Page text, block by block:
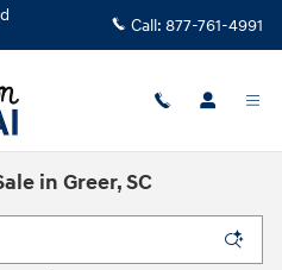
Call: 877-761-4991
in Greer, SC